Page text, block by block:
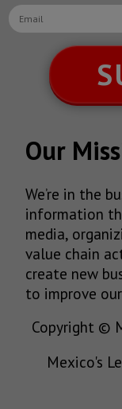
Our
We’re in the
information
media,
value chain
create new
to improve
Copyright ©
Mexico's